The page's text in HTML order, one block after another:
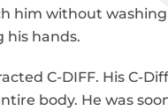
him without
his hands.
C-DIFF. His C-
body. He was